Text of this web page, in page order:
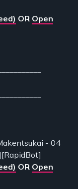
OR Open
- 04
OR Open